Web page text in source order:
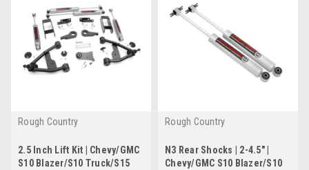
Rough Country
2.5 Inch Lift Kit | Chevy/GMC
S10 Blazer/S10 Truck/S15
Rough Country
N3 Rear Shocks | 2-4.5" |
Chevy/GMC S10 Blazer/S10